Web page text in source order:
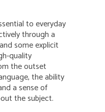
to everyday
through a
some explicit
quality
the outset
the ability
a sense of
the subject.